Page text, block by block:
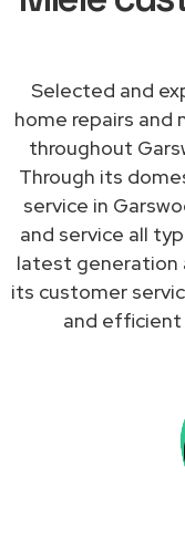
Selected and
home repairs and
throughout
Through its
service in
and service all
latest generation
its customer
and efficient